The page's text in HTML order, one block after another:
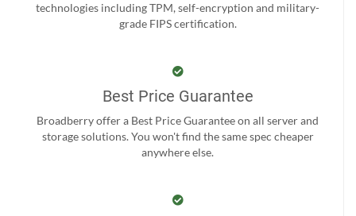
technologies including TPM, self-encryption and military-
grade FIPS certification.
Best Price Guarantee
Broadberry offer a Best Price Guarantee on all server and
storage solutions. You won't find the same spec cheaper
anywhere else.